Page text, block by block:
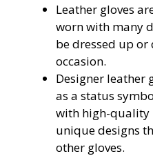
Leather gloves
worn with many
be dressed up
occasion.
Designer leather
as a status
with high-quality
unique designs
other gloves.